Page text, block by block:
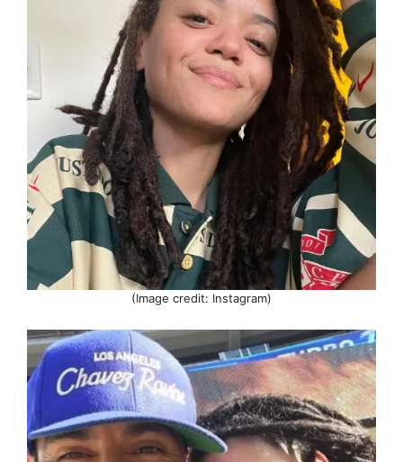
(Image credit: Instagram)